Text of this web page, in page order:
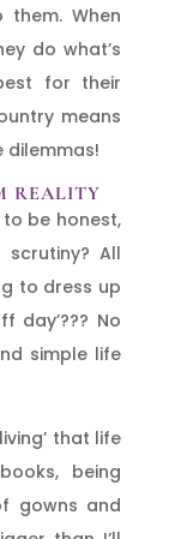
When
do what’s
for their
means
dilemmas!
REALITY
to be honest,
All
to dress up
day’??? No
simple life
that life
being
gowns and